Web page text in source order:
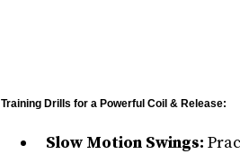
Training Drills for a Powerful Coil & Release:
Slow Motion Swings: